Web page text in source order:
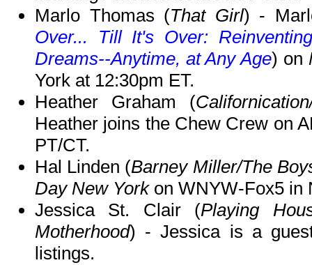
Marlo Thomas (That Girl) -
Over... Till It's Over:
Dreams--Anytime, at Any Age) on
York at 12:30pm ET.
Heather Graham (
Heather joins the Chew Crew on
PT/CT.
Hal Linden (Barney Miller/The
Day New Yorkon WNYW-Fox5 in
Jessica St. Clair (Playing
Motherhood) - Jessica is a
listings.